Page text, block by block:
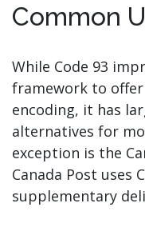
Common
While Code 93
framework to
encoding, it has
alternatives for
exception is the
Canada Post uses
supplementary